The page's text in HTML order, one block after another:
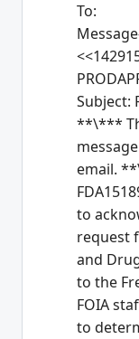
To:
Subject:
**\***
email.
to
request
and
to the
FOIA
to